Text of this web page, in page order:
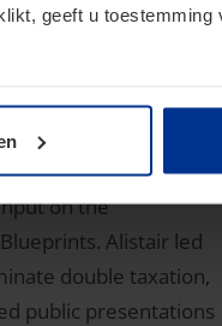
geeft u
London (USTSL)
pricing and
after serving as an
on the tax
on the
Alistair led
double taxation,
public presentations